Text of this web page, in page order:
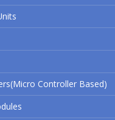
Controller Based)